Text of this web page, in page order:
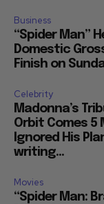
Business
“Spider Man”
Domestic
Finish on
Celebrity
Madonna’s
Orbit Comes 5
Ignored His
writing...
Movies
“Spider Man: